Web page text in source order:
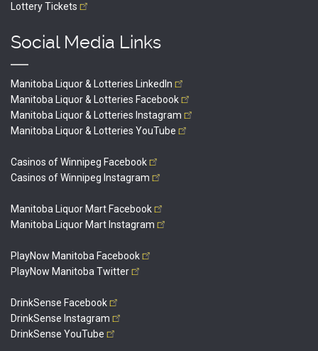
LotteryTickets
Social Media Links
Manitoba Liquor & Lotteries
LinkedIn
Manitoba Liquor & Lotteries Facebook
Manitoba Liquor & Lotteries Instagram
Manitoba Liquor & Lotteries YouTube
Casinos of Winnipeg Facebook
Casinos of Winnipeg Instagram
Manitoba Liquor Mart Facebook
Manitoba Liquor Mart Instagram
PlayNow Manitoba Facebook
PlayNow Manitoba Twitter
DrinkSense Facebook
DrinkSense Instagram
DrinkSense YouTube